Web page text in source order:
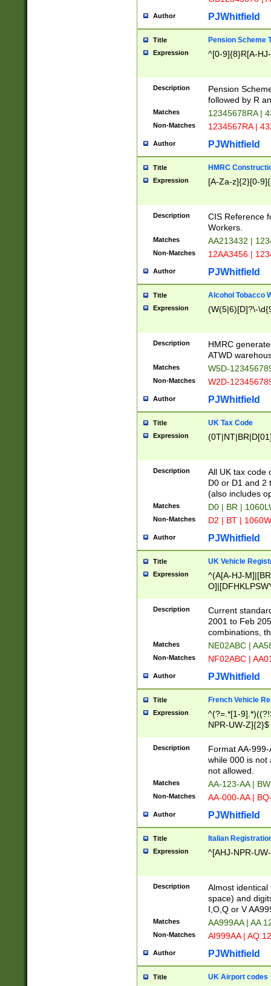
Author PJWhitfield
Title Pension Scheme
Expression ^[0-9]{8}R[A-
Description
Pension
followed by R
Matches 12345678RA |
Non-Matches 1234567RA |
Author PJWhitfield
Title HMRC
Expression [A-Za-z]{2}[0-
Description
CIS Reference
Workers.
Matches AA213432 |
Non-Matches 12AA3456 |
Author PJWhitfield
Title Alcohol Tobacco
Expression (W(5|6)[D]?\-
Description
HMRC
ATWD
Matches W5D-
Non-Matches W2D-
Author PJWhitfield
Title UK Tax Code
Expression
Description
All UK tax code
D0 or D1 and 2
(also includes
Matches D0 | BR |
Non-Matches D2 | BT |
Author PJWhitfield
Title UK Vehicle
Expression
^(A[A-HJ-
F]|)(0[02-9]|[1-
Description
Current
2001 to Feb
combinations,
Matches NE02ABC |
Non-Matches NF02ABC |
Author PJWhitfield
Title French Vehicle
Expression
^(?=.*[1-
NPR-UW-Z]{2}$
Description
Format AA-
while 000 is not
not allowed.
Matches AA-123-AA |
Non-Matches AA-000-AA |
Author PJWhitfield
Title Italian
Expression ^[AHJ-NPR-
Description
Almost
space) and
I,O,Q or V
Matches AA999AA | AA
Non-Matches AI999AA | AQ
Author PJWhitfield
Title UK Airport codes